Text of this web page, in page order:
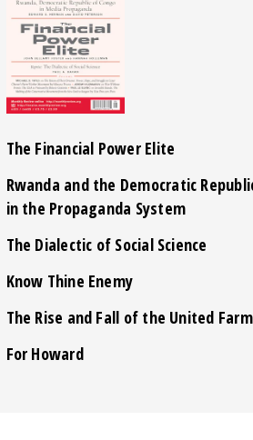
The Financial Power Elite
Rwanda and the Democratic
in the Propaganda System
The Dialectic of Social Science
Know Thine Enemy
The Rise and Fall of the United
For Howard